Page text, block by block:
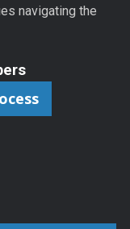
navigating the